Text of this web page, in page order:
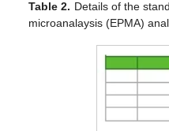
Table 2. Details of the
microanalaysis (EPMA)